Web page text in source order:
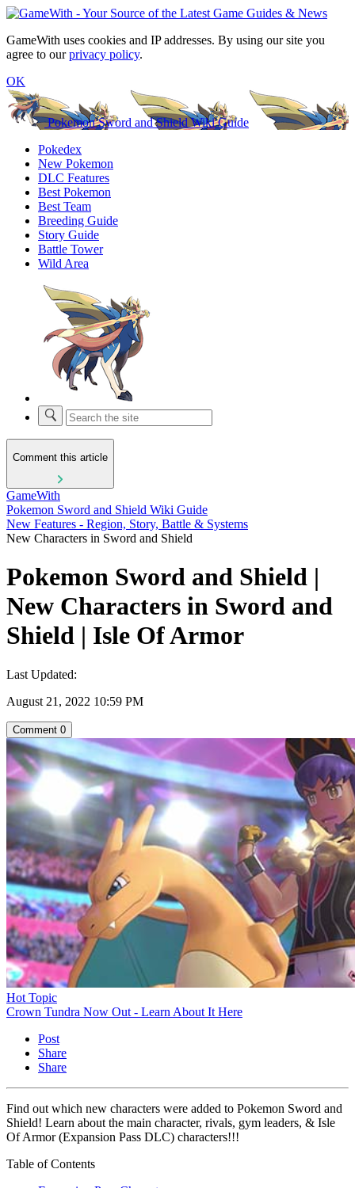
GameWith uses cookies and IP addresses. By using our site you
agree to ourprivacy policy.
OK
Pokemon Sword and Shield Wiki Guide
Pokedex
New Pokemon
DLC Features
Best Pokemon
Best Team
Breeding Guide
Story Guide
Battle Tower
Wild Area
Comment this article
GameWith
Pokemon Sword and Shield Wiki Guide
New Features - Region, Story, Battle & Systems
New Characters in Sword and Shield
Pokemon Sword and Shield |
New Characters in Sword and
Shield | Isle Of Armor
Last Updated:
August 21, 2022 10:59 PM
Comment 0
Hot Topic
Crown Tundra Now Out - Learn About It Here
Post
Share
Share
Find out which new characters were added to Pokemon Sword and
Shield! Learn about the main character, rivals, gym leaders, & Isle
Of Armor (Expansion Pass DLC) characters!!!
Table of Contents